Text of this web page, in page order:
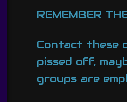
REMEMBER
Contact these
pissed off,
groups are